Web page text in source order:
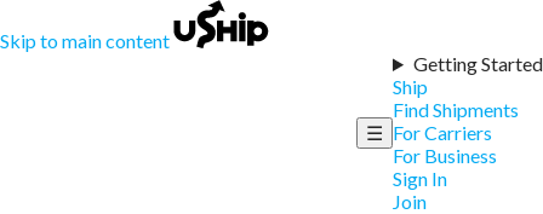
Skip to main content
☰
Getting Started
Ship
Find Shipments
For Carriers
For Business
Sign In
Join